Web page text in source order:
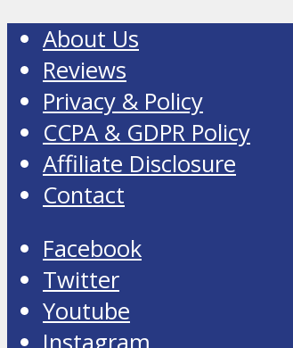
About Us
Reviews
Privacy & Policy
CCPA & GDPR Policy
Affiliate Disclosure
Contact
Facebook
Twitter
Youtube